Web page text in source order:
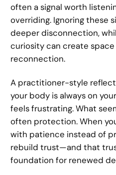
often a signal worth
overriding. Ignoring these
deeper disconnection,
curiosity can create
reconnection.
A practitioner-style
your body is always on
feels frustrating. What
often protection. When
with patience instead of
rebuild trust—and that
foundation for renewed